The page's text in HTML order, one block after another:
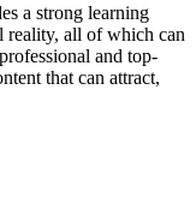
a strong learning
reality, all of which can
and top-
that can attract,